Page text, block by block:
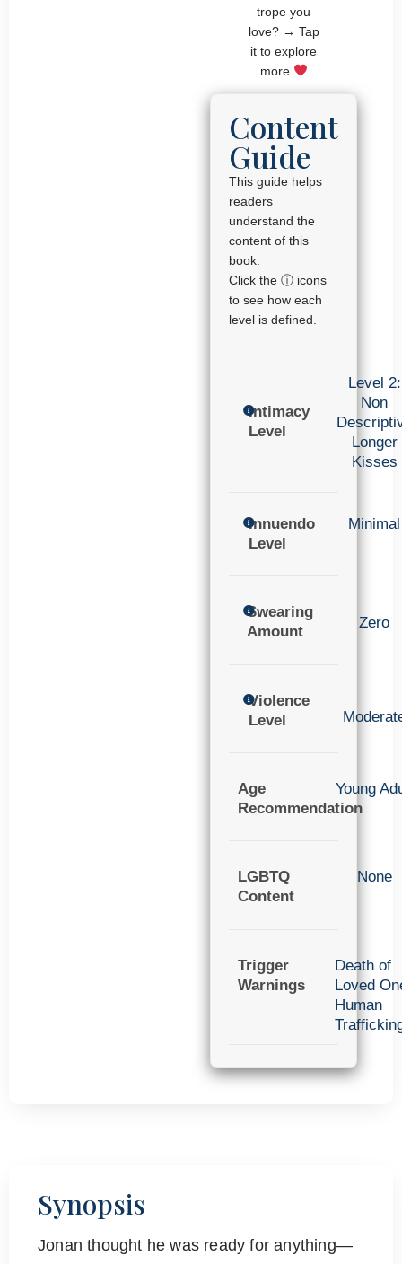
trope you
love? → Tap
it to explore
more
Content
Guide
This guide helps
readers
understand the
content of this
book.
Click the ⓘ icons
to see how each
level is defined.
Intimacy
Level
Level 2:
Non
Longer
Kisses
Innuendo
Level
Minimal
Swearing
Amount
Zero
Violence
Level
Age
Recommendation
Young
LGBTQ
Content
None
Trigger
Warnings
Death of
Loved
Human
Synopsis
Jonan thought he was ready for anything—